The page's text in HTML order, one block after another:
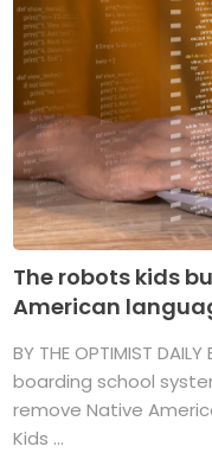
The robots kids
American
BY THE OPTIMIST
boarding school
remove Native
Kids ...